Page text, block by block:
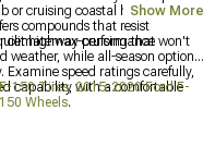
or cruising coastal highways on
compounds that resist
highway cruising that won't
climatemax-performance
weather, while all-season options
Examine speed ratings carefully,
capability with a comfortable
150 Tires, 2015-2020 Ford F-
Wheels.
Show More